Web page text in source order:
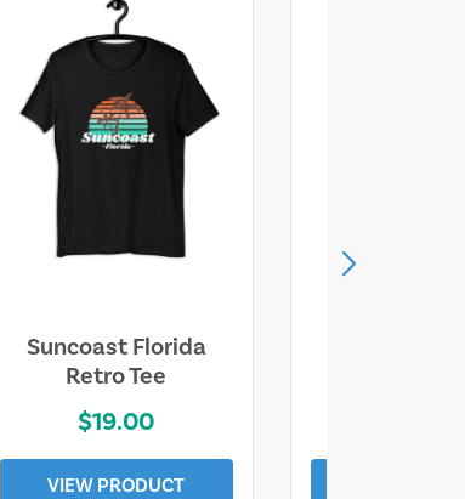
Suncoast Florida
Retro Tee
$19.00
VIEW PRODUCT